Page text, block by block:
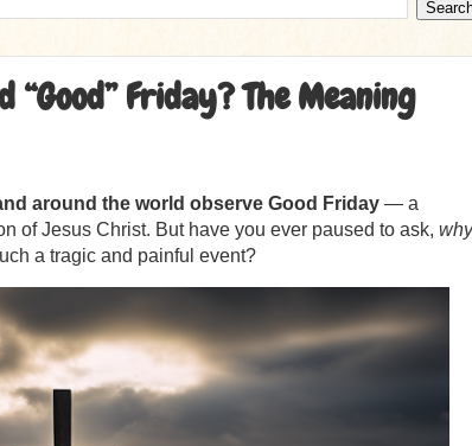
“Good” Friday? The Meaning
around the world observe Good Friday— a
of Jesus Christ. But have you ever paused to ask, why
a tragic and painful event?